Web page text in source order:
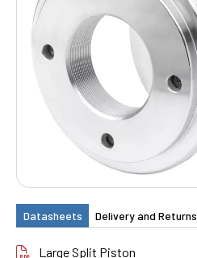
Datasheets Delivery and Returns
Large Split Piston